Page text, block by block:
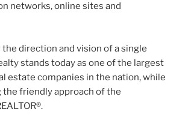
networks, online sites and
direction and vision of a single
stands today as one of the largest
estate companies in the nation, while
friendly approach of the